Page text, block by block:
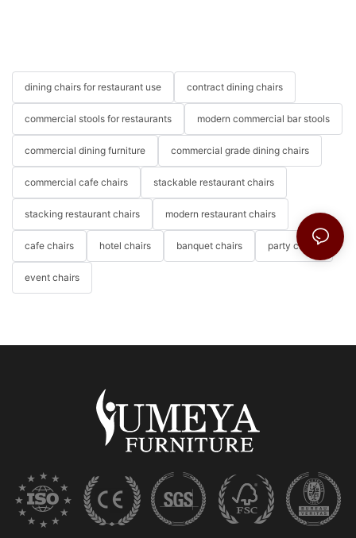
dining chairs for restaurant use contract dining chairs
commercial stools for restaurants modern commercial bar stools
commercial dining furniture commercial grade dining chairs
commercial cafe chairs stackable restaurant chairs
stacking restaurant chairs modern restaurant chairs
cafe chairs hotel chairs banquet chairs party chairs
event chairs